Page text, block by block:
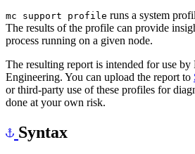
mc support profile runs a system
The results of the profile can provide
process running on a given node.
The resulting report is intended for use
Engineering. You can upload the report to
or third-party use of these profiles for
done at your own risk.
Syntax